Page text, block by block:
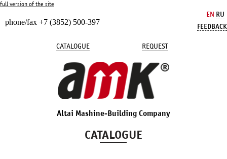
full version of the site
EN RU
phone/fax +7 (3852) 500-397
CATALOGUE REQUEST
Altai Mashine-Building Company
FEEDBACK
CATALOGUE